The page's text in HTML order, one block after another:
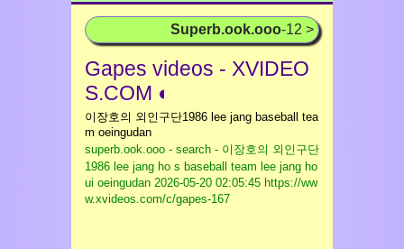
Superb.ook.ooo-12 >
Gapes videos - XVIDEO
S.COM ◐
이장호의 외인구단1986 lee jang baseball tea
m oeingudan
superb.ook.ooo - search - 이장호의 외인구단
1986 lee jang ho s baseball team lee jang ho
ui oeingudan 2026-05-20 02:05:45 https://ww
w.xvideos.com/c/gapes-167